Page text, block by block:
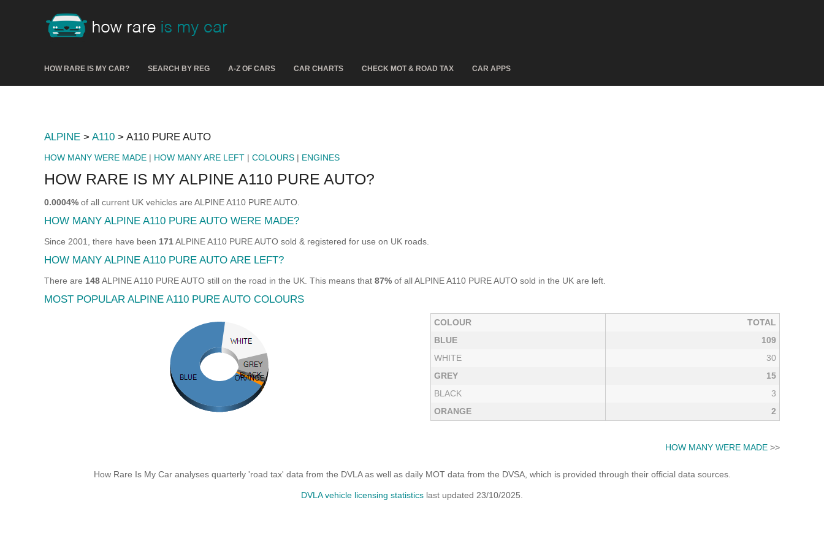
HOW RARE IS MY CAR? SEARCH BY REG A-Z OF CARS CAR CHARTS CHECK MOT & ROAD TAX CAR APPS
ALPINE > A110 > A110 PURE AUTO
HOW MANY WERE MADE | HOW MANY ARE LEFT | COLOURS | ENGINES
HOW RARE IS MY ALPINE A110 PURE AUTO?
0.0004% of all current UK vehicles are ALPINE A110 PURE AUTO.
HOW MANY ALPINE A110 PURE AUTO WERE MADE?
Since 2001, there have been 171ALPINE A110 PURE AUTO sold & registered for use on UK roads.
HOW MANY ALPINE A110 PURE AUTO ARE LEFT?
There are 148ALPINE A110 PURE AUTO still on the road in the UK. This means that 87% of all ALPINE A110 PURE AUTO sold in the UK are left.
MOST POPULAR ALPINE A110 PURE AUTO COLOURS
COLOUR
TOTAL
BLUE
109
WHITE
30
GREY
15
BLACK
3
ORANGE
2
HOW MANY WERE MADE >>
How Rare Is My Car analyses quarterly 'road tax' data from the DVLA as well as daily MOT data from the DVSA, which is provided through their official data sources.
DVLA vehicle licensing statistics last updated 23/10/2025.